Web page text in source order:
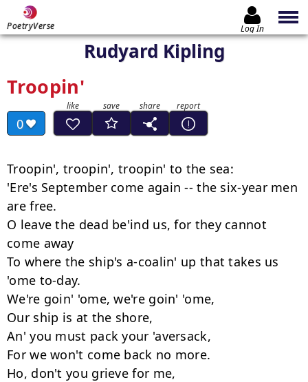
PoetryVerse Log In
Rudyard Kipling
Troopin'
0
Troopin', troopin', troopin' to the sea:
'Ere's September come again -- the six-year men
are free.
O leave the dead be'ind us, for they cannot
come away
To where the ship's a-coalin' up that takes us
'ome to-day.
We're goin' 'ome, we're goin' 'ome,
Our ship is at the shore,
An' you must pack your 'aversack,
For we won't come back no more.
Ho, don't you grieve for me,